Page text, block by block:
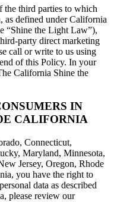
the third parties to which
as defined under California
“Shine the Light Law”),
party direct marketing
call or write to us using
of this Policy. In your
California Shine the
IN
CALIFORNIA
Connecticut,
Maryland, Minnesota,
Jersey, Oregon, Rhode
you have the right to
data as described
please review our